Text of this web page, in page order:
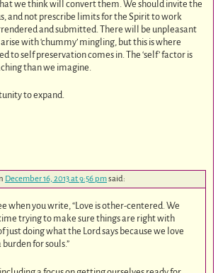
we think will convert them. We should invite the
and not prescribe limits for the Spirit to work
and submitted. There will be unpleasant
with ‘chummy’ mingling, but this is where
to self preservation comes in. The ‘self’ factor is
than we imagine.
to expand.
December 16, 2013 at 9:56 pmsaid:
when you write, “Love is other-centered. We
trying to make sure things are right with
just doing what the Lord says because we love
for souls.”